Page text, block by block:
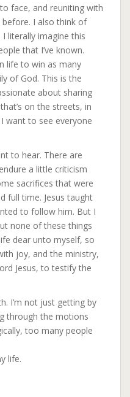
face, and reuniting with
I also think of
literally imagine this
that I’ve known.
life to win as many
of God. This is the
about sharing
on the streets, in
want to see everyone
to hear. There are
a little criticism
sacrifices that were
full time. Jesus taught
to follow him. But I
none of these things
dear unto myself, so
joy, and the ministry,
Jesus, to testify the
I’m not just getting by
through the motions
too many people
life.